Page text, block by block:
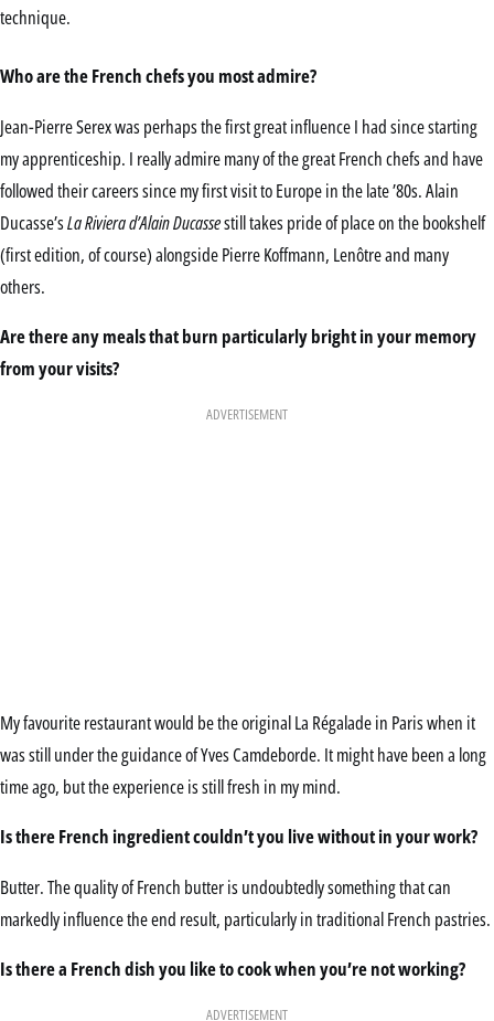
technique.
Who are the French chefs you most admire?
Jean-Pierre Serex was perhaps the first great influence I had since starting
my apprenticeship. I really admire many of the great French chefs and have
followed their careers since my first visit to Europe in the late ’80s. Alain
Ducasse’sLa Riviera d’Alain Ducassestill takes pride of place on the bookshelf
(first edition, of course) alongside Pierre Koffmann, Lenôtre and many
others.
Are there any meals that burn particularly bright in your memory
from your visits?
ADVERTISEMENT
My favourite restaurant would be the original La Régalade in Paris when it
was still under the guidance of Yves Camdeborde. It might have been a long
time ago, but the experience is still fresh in my mind.
Is there French ingredient couldn’t you live without in your work?
Butter. The quality of French butter is undoubtedly something that can
markedly influence the end result, particularly in traditional French pastries.
Is there a French dish you like to cook when you’re not working?
ADVERTISEMENT